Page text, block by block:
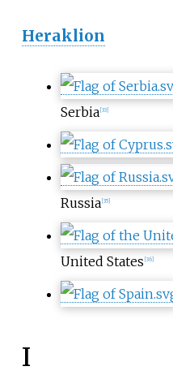
Heraklion
Serbia 33]
Russia 35]
United States 36]
I